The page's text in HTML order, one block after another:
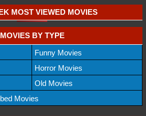
MOST VIEWED MOVIES
MOVIES BY TYPE
Funny Movies
Horror Movies
Old Movies
Movies